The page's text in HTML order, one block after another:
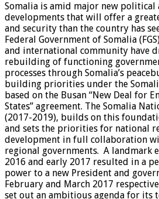
Somalia is amid major new political
developments that will offer a
and security than the country has
Federal Government of Somalia
and international community have
rebuilding of functioning
processes through Somalia’s
building priorities under the Somali
based on the Busan “New Deal for
States” agreement. The Somalia
(2017-2019), builds on this
and sets the priorities for national
development in full collaboration
regional governments. A landmark
2016 and early 2017 resulted in a
power to a new President and
February and March 2017
set out an ambitious agenda for its